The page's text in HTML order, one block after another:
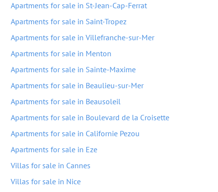
Apartments for sale in St-Jean-Cap-Ferrat
Apartments for sale in Saint-Tropez
Apartments for sale in Villefranche-sur-Mer
Apartments for sale in Menton
Apartments for sale in Sainte-Maxime
Apartments for sale in Beaulieu-sur-Mer
Apartments for sale in Beausoleil
Apartments for sale in Boulevard de la Croisette
Apartments for sale in Californie Pezou
Apartments for sale in Eze
Villas for sale in Cannes
Villas for sale in Nice